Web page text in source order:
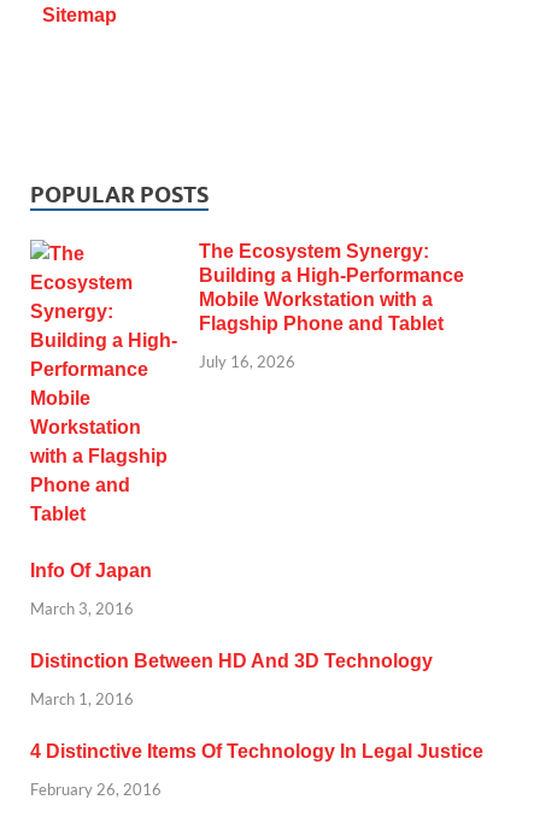
Sitemap
POPULAR POSTS
The Ecosystem Synergy:
Building a High-Performance
Mobile Workstation with a
Flagship Phone and Tablet
July 16, 2026
Info Of Japan
March 3, 2016
Distinction Between HD And 3D Technology
March 1, 2016
4 Distinctive Items Of Technology In Legal Justice
February 26, 2016